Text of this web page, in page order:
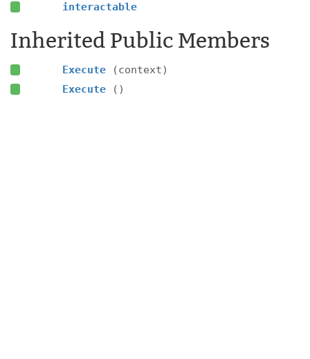
interactable
Inherited Public Members
Execute
(context)
Execute
()